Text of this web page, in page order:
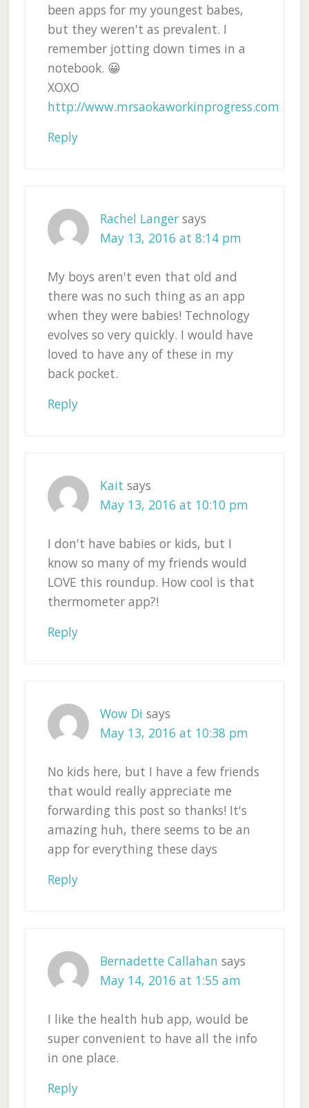
been apps for my youngest babes,
but they weren't as prevalent. I
remember jotting down times in a
notebook. 😀
XOXO
http://www.mrsaokaworkinprogress.com
Reply
Rachel Langer says
May 13, 2016 at 8:14 pm
My boys aren't even that old and
there was no such thing as an app
when they were babies! Technology
evolves so very quickly. I would have
loved to have any of these in my
back pocket.
Reply
Kait says
May 13, 2016 at 10:10 pm
I don't have babies or kids, but I
know so many of my friends would
LOVE this roundup. How cool is that
thermometer app?!
Reply
Wow Di says
May 13, 2016 at 10:38 pm
No kids here, but I have a few friends
that would really appreciate me
forwarding this post so thanks! It's
amazing huh, there seems to be an
app for everything these days
Reply
Bernadette Callahan says
May 14, 2016 at 1:55 am
I like the health hub app, would be
super convenient to have all the info
in one place.
Reply